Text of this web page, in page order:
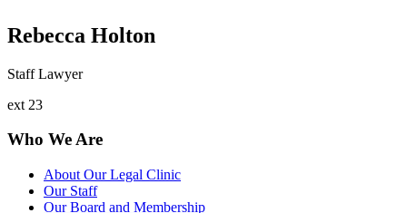
Rebecca Holton
Staff Lawyer
ext 23
Who We Are
About Our Legal Clinic
Our Staff
Our Board and Membership